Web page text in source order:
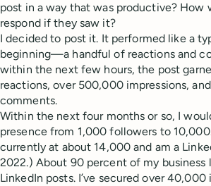
post in a way that was productive? How
respond if they saw it?
I decided to post it. It performed like a
beginning—a handful of reactions and
within the next few hours, the post
reactions, over 500,000 impressions,
comments.
Within the next four months or so, I
presence from 1,000 followers to
currently at about 14,000 and am a
2022.) About 90 percent of my business
LinkedIn posts. I’ve secured over 40,000